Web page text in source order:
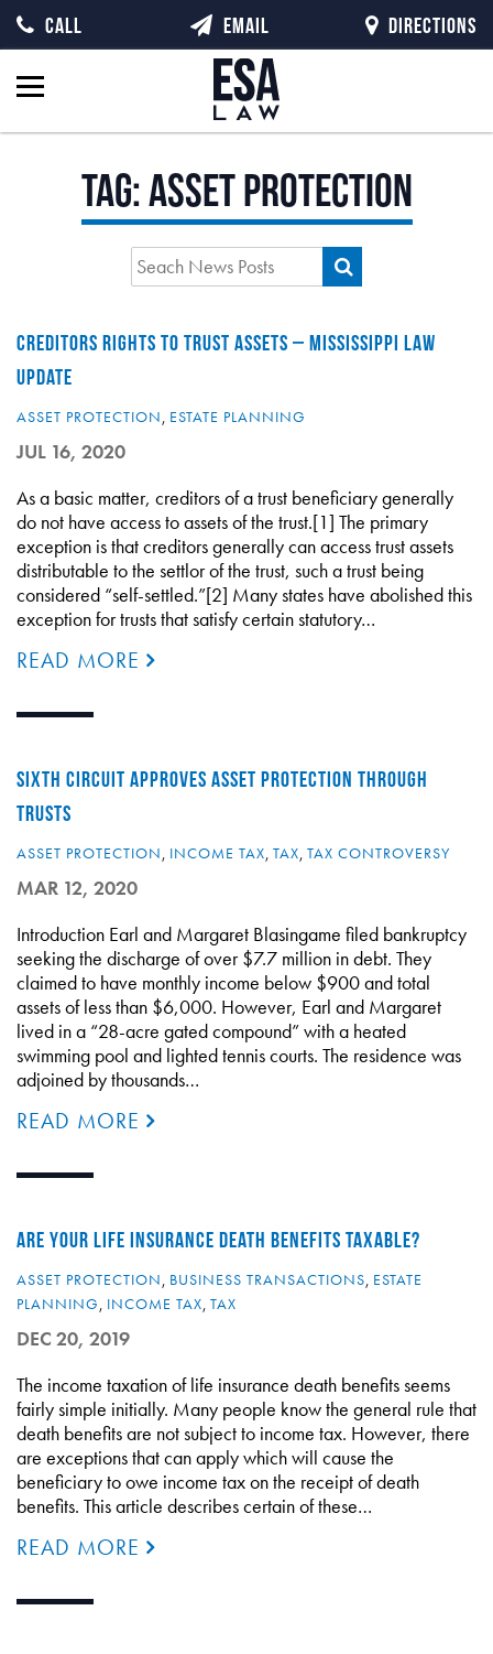
Tag:asset protection
CREDITORS RIGHTS TO TRUST ASSETS – MISSISSIPPI LAW
UPDATE
ASSET PROTECTION, ESTATE PLANNING
JUL 16, 2020
As a basic matter, creditors of a trust beneficiary generally
do not have access to assets of the trust.[1] The primary
exception is that creditors generally can access trust assets
distributable to the settlor of the trust, such a trust being
considered “self-settled.”[2] Many states have abolished this
exception for trusts that satisfy certain statutory…
READ MORE
SIXTH CIRCUIT APPROVES ASSET PROTECTION THROUGH
TRUSTS
ASSET PROTECTION, INCOME TAX, TAX, TAX CONTROVERSY
MAR 12, 2020
Introduction Earl and Margaret Blasingame filed bankruptcy
seeking the discharge of over $7.7 million in debt. They
claimed to have monthly income below $900 and total
assets of less than $6,000. However, Earl and Margaret
lived in a “28-acre gated compound” with a heated
swimming pool and lighted tennis courts. The residence was
adjoined by thousands…
READ MORE
ARE YOUR LIFE INSURANCE DEATH BENEFITS TAXABLE?
ASSET PROTECTION, BUSINESS TRANSACTIONS, ESTATE
PLANNING, INCOME TAX, TAX
DEC 20, 2019
The income taxation of life insurance death benefits seems
fairly simple initially. Many people know the general rule that
death benefits are not subject to income tax. However, there
are exceptions that can apply which will cause the
beneficiary to owe income tax on the receipt of death
benefits. This article describes certain of these…
READ MORE
CALL EMAIL DIRECTIONS